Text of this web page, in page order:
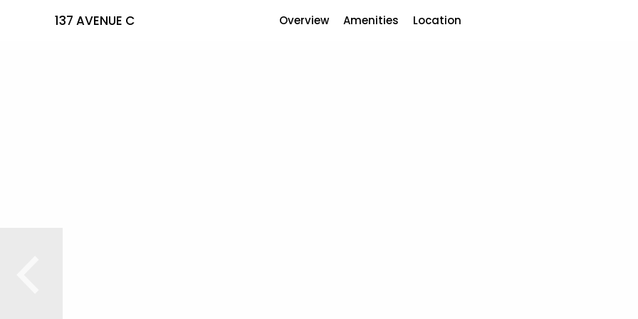
137 AVENUE C Overview Amenities Location